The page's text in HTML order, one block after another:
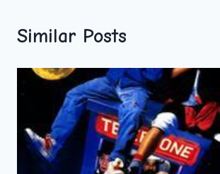
Similar Posts